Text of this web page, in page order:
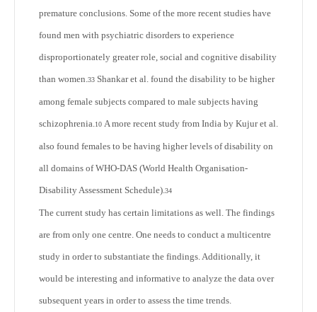
premature conclusions. Some of the more recent studies have
found men with psychiatric disorders to experience
disproportionately greater role, social and cognitive disability
than women. 33 Shankar et al. found the disability to be higher
among female subjects compared to male subjects having
schizophrenia. 10 A more recent study from India by Kujur et al.
also found females to be having higher levels of disability on
all domains of WHO-DAS (World Health Organisation-
Disability Assessment Schedule). 34
The current study has certain limitations as well. The findings
are from only one centre. One needs to conduct a multicentre
study in order to substantiate the findings. Additionally, it
would be interesting and informative to analyze the data over
subsequent years in order to assess the time trends.